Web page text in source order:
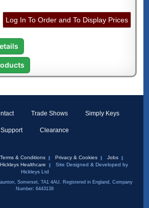
Log In To Order and To Display Prices
Trade Shows Simply Keys
Support Clearance
Terms & Conditions Privacy & Cookies
Jobs
Hickleys Healthcare
Site Designed & Developed by
Hickleys Ltd
Somerset, TA1 4AU. Registered in England, Company
Number: 6443139